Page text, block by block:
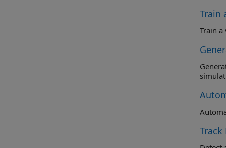
Train
Train
Track